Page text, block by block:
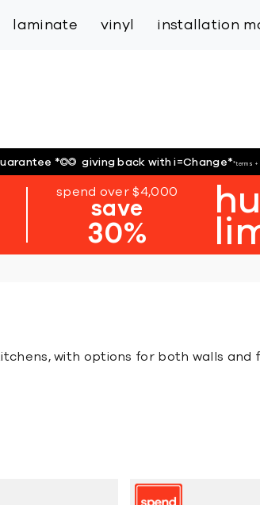
laminate vinyl installation
* giving back with i=Change**terms +
spend over $4,000
save
30%
with options for both walls and